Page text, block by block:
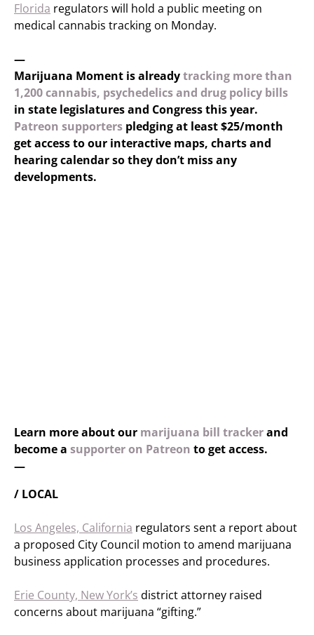
Florida regulators will hold a public meeting on
medical cannabis tracking on Monday.
—
Marijuana Moment is alreadytracking more than
1,200 cannabis, psychedelics and drug policy bills
in state legislatures and Congress this year.
Patreon supporters pledging at least $25/month
get access to our interactive maps, charts and
hearing calendar so they don’t miss any
developments.
Learn more about our marijuana bill trackerand
become a supporter on Patreon to get access.
—
/ LOCAL
Los Angeles, California regulators sent a report about
a proposed City Council motion to amend marijuana
business application processes and procedures.
Erie County, New York’s district attorney raised
concerns about marijuana “gifting.”